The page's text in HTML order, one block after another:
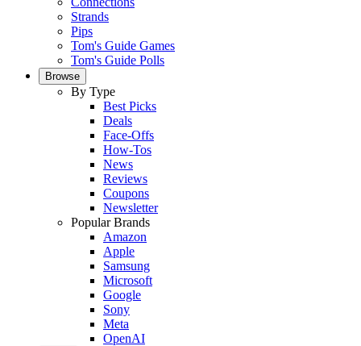
Strands
Pips
Tom's Guide Games
Tom's Guide Polls
Browse
By Type
Best Picks
Deals
Face-Offs
How-Tos
News
Reviews
Coupons
Newsletter
Popular Brands
Amazon
Apple
Samsung
Microsoft
Google
Sony
Meta
OpenAI